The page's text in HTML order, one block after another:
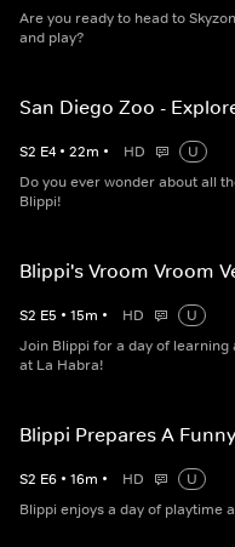
Are you ready to head to
and play?
San Diego Zoo -
S2 E4 • 22m • HD
U
Do you ever wonder about all
Blippi!
Blippi's Vroom Vroom
S2 E5 • 15m • HD
U
Join Blippi for a day of
at La Habra!
Blippi Prepares A
S2 E6 • 16m • HD
U
Blippi enjoys a day of playtime